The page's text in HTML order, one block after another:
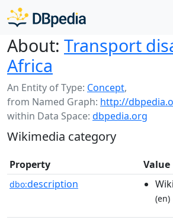
About: Transport
Africa
An Entity of Type: Concept,
from Named Graph: http://
within Data Space: dbpedia.org
Wikimedia category
Property Value
dbo:description
(en)